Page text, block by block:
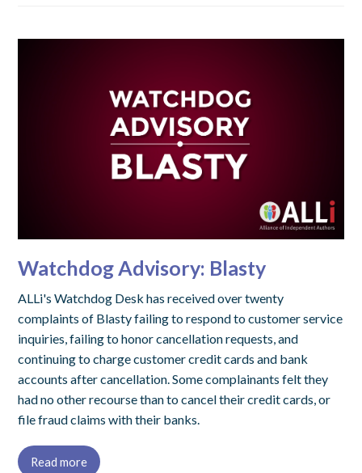
Watchdog Advisory: Blasty
ALLi's Watchdog Desk has received over twenty
complaints of Blasty failing to respond to customer service
inquiries, failing to honor cancellation requests, and
continuing to charge customer credit cards and bank
accounts after cancellation. Some complainants felt they
had no other recourse than to cancel their credit cards, or
file fraud claims with their banks.
Read more